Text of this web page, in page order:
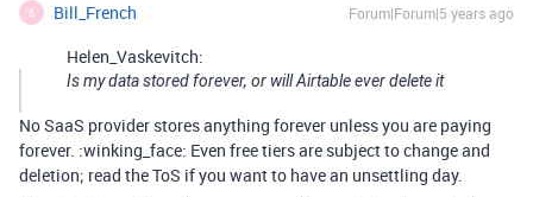
B Bill_French Forum|Forum|5 years ago
Helen_Vaskevitch:
Is my data stored forever, or will Airtable ever delete it
No SaaS provider stores anything forever unless you are paying
forever. :winking_face: Even free tiers are subject to change and
deletion; read the ToS if you want to have an unsettling day.